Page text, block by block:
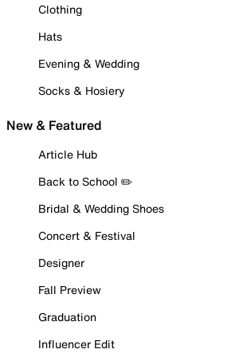
Clothing
Hats
Evening & Wedding
Socks & Hosiery
New & Featured
Article Hub
Back to School ✏️
Bridal & Wedding Shoes
Concert & Festival
Designer
Fall Preview
Graduation
Influencer Edit